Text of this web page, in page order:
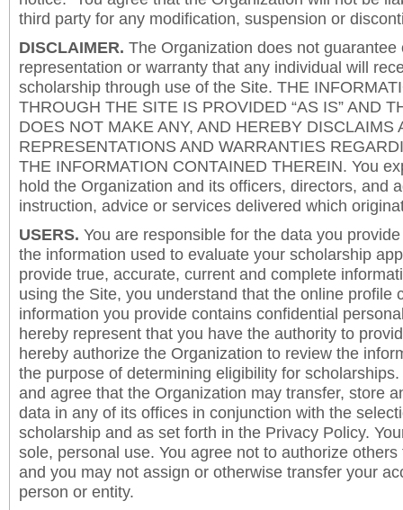
third party for any modification, suspension or
DISCLAIMER. The Organization does not guarantee
representation or warranty that any individual will
scholarship through use of the Site. THE
THROUGH THE SITE IS PROVIDED “AS IS” AND
DOES NOT MAKE ANY, AND HEREBY DISCLAIMS
REPRESENTATIONS AND WARRANTIES
THE INFORMATION CONTAINED THEREIN. You
hold the Organization and its officers, directors, and
instruction, advice or services delivered which
USERS. You are responsible for the data you
the information used to evaluate your scholarship
provide true, accurate, current and complete
using the Site, you understand that the online profile
information you provide contains confidential
hereby represent that you have the authority to
hereby authorize the Organization to review the
the purpose of determining eligibility for
and agree that the Organization may transfer, store
data in any of its offices in conjunction with the
scholarship and as set forth in the Privacy Policy.
sole, personal use. You agree not to authorize
and you may not assign or otherwise transfer your
person or entity.